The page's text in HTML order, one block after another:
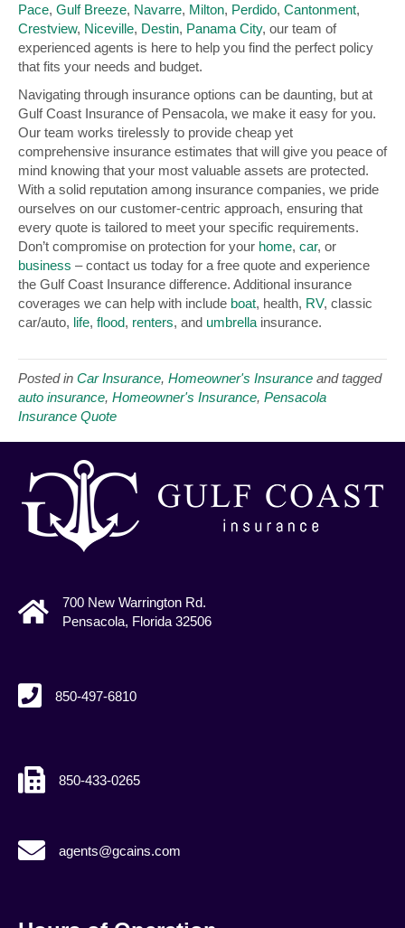
Pace, Gulf Breeze, Navarre, Milton, Perdido, Cantonment,
Crestview, Niceville, Destin, Panama City, our team of
experienced agents is here to help you find the perfect policy
that fits your needs and budget.
Navigating through insurance options can be daunting, but at
Gulf Coast Insurance of Pensacola, we make it easy for you.
Our team works tirelessly to provide cheap yet
comprehensive insurance estimates that will give you peace of
mind knowing that your most valuable assets are protected.
With a solid reputation among insurance companies, we pride
ourselves on our customer-centric approach, ensuring that
every quote is tailored to meet your specific requirements.
Don’t compromise on protection for your home, car, or
business – contact us today for a free quote and experience
the Gulf Coast Insurance difference. Additional insurance
coverages we can help with include boat, health, RV, classic
car/auto, life, flood, renters, and umbrella insurance.
Posted in Car Insurance, Homeowner's Insurance and tagged
auto insurance, Homeowner's Insurance, Pensacola
Insurance Quote
700 New Warrington Rd.
Pensacola, Florida 32506
850-497-6810
850-433-0265
agents@gcains.com
agents@gcains.com